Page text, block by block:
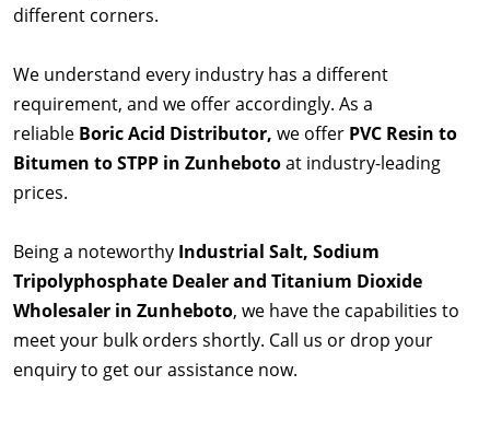
different corners.
We understand every industry has a different
requirement, and we offer accordingly. As a
reliable Boric Acid Distributor, we offer PVC Resin to
Bitumen to STPP in Zunhebotoat industry-leading
prices.
Being a noteworthy Industrial Salt, Sodium
Tripolyphosphate Dealer and Titanium Dioxide
Wholesaler in Zunheboto, we have the capabilities to
meet your bulk orders shortly. Call us or drop your
enquiry to get our assistance now.